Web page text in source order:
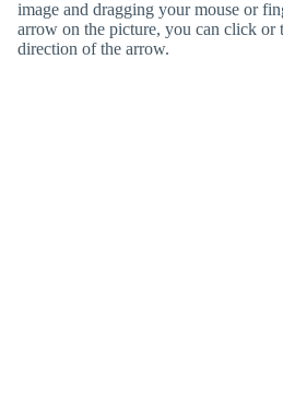
image and dragging your mouse or
arrow on the picture, you can click or
direction of the arrow.